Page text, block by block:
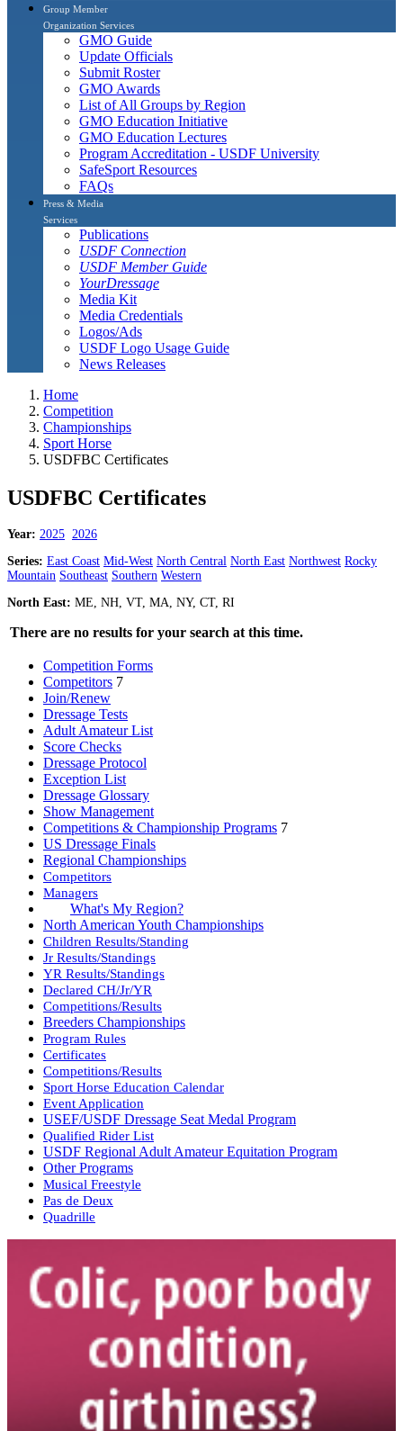
Group Member
Organization Services
GMO Guide
Update Officials
Submit Roster
GMO Awards
List of All Groups by Region
GMO Education Initiative
GMO Education Lectures
Program Accreditation - USDF University
SafeSport Resources
FAQs
Press & Media
Services
Publications
USDF Connection
USDF Member Guide
YourDressage
Media Kit
Media Credentials
Logos/Ads
USDF Logo Usage Guide
News Releases
Home
Competition
Championships
Sport Horse
USDFBC Certificates
USDFBC Certificates
Year: 2025 2026
Series: East Coast Mid-West North Central North East Northwest Rocky
Mountain Southeast Southern Western
North East: ME, NH, VT, MA, NY, CT, RI
There are no results for your search at this time.
Competition Forms
Competitors 7
Join/Renew
Dressage Tests
Adult Amateur List
Score Checks
Dressage Protocol
Exception List
Dressage Glossary
Show Management
Competitions & Championship Programs 7
US Dressage Finals
Regional Championships
Competitors
Managers
What's My Region?
North American Youth Championships
Children Results/Standing
Jr Results/Standings
YR Results/Standings
Declared CH/Jr/YR
Competitions/Results
Breeders Championships
Program Rules
Certificates
Competitions/Results
Sport Horse Education Calendar
Event Application
USEF/USDF Dressage Seat Medal Program
Qualified Rider List
USDF Regional Adult Amateur Equitation Program
Other Programs
Musical Freestyle
Pas de Deux
Quadrille